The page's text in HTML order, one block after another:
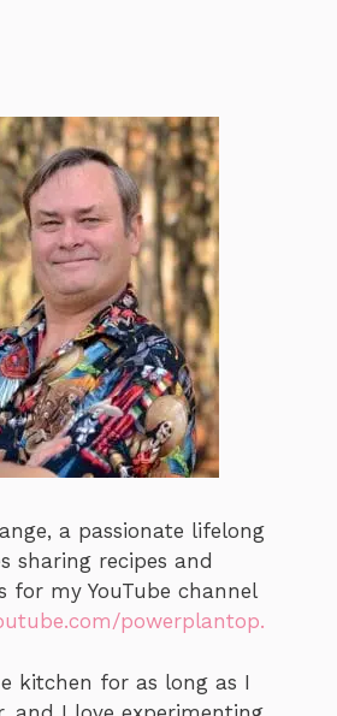
a passionate lifelong
sharing recipes and
for my YouTube channel
powerplantop.
kitchen for as long as I